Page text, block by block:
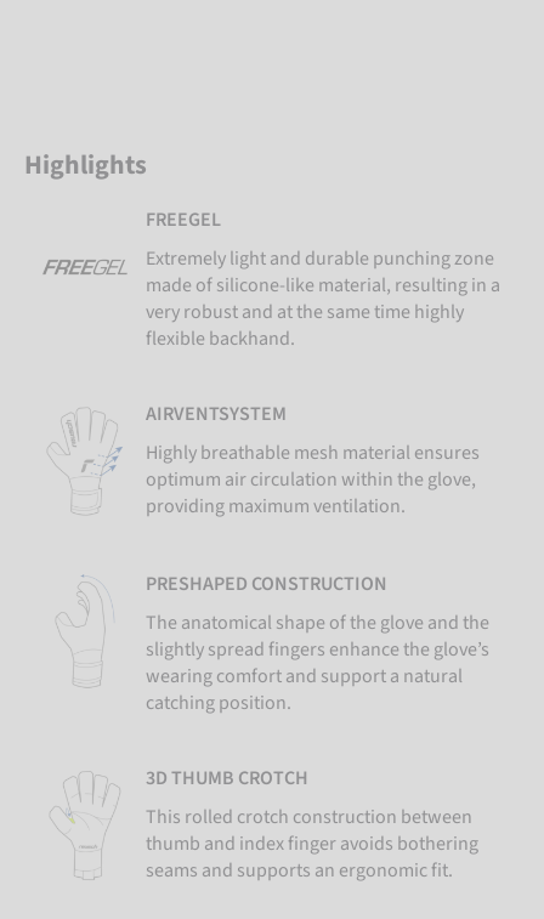
Highlights
FREEGEL
Extremely light and durable punching zone
made of silicone-like material, resulting in a
very robust and at the same time highly
flexible backhand.
AIRVENTSYSTEM
Highly breathable mesh material ensures
optimum air circulation within the glove,
providing maximum ventilation.
PRESHAPED CONSTRUCTION
The anatomical shape of the glove and the
slightly spread fingers enhance the glove’s
wearing comfort and support a natural
catching position.
3D THUMB CROTCH
This rolled crotch construction between
thumb and index finger avoids bothering
seams and supports an ergonomic fit.